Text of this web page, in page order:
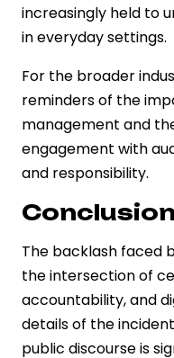
increasingly held to
in everyday settings.
For the broader
reminders of the
management and
engagement with
and responsibility.
Conclusion
The backlash faced
the intersection of
accountability, and
details of the
public discourse is